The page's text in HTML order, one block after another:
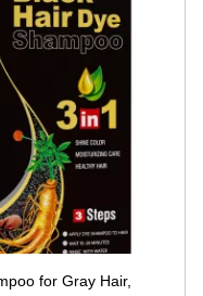
for Gray Hair,